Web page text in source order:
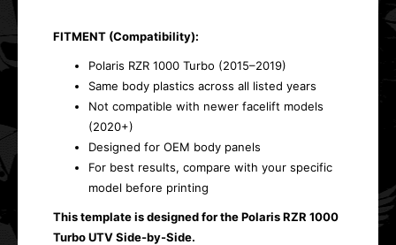
FITMENT (Compatibility):
Polaris RZR 1000 Turbo (2015–2019)
Same body plastics across all listed years
Not compatible with newer facelift models
(2020+)
Designed for OEM body panels
For best results, compare with your specific
model before printing
This template is designed for the Polaris RZR 1000
Turbo UTV Side-by-Side.